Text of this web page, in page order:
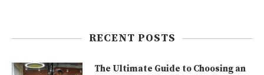
RECENT POSTS
The Ultimate Guide to Choosing an